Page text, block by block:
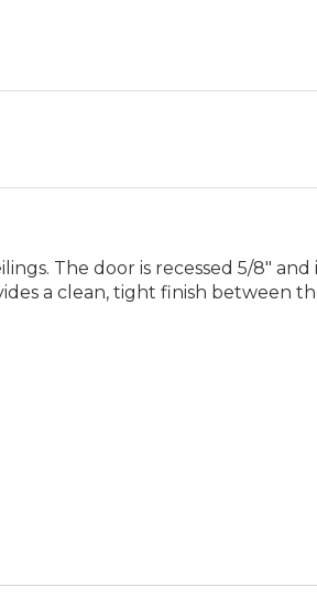
The door is recessed 5/8"
a clean, tight finish between